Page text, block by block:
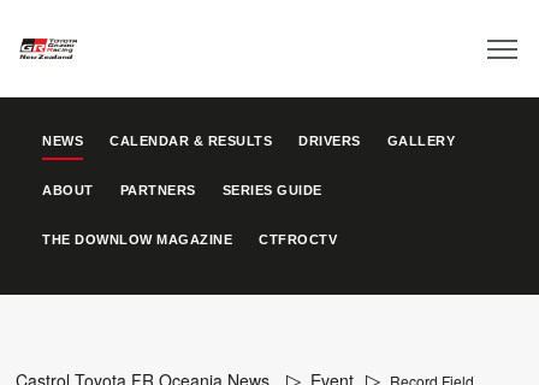
NEWS CALENDAR & RESULTS DRIVERS GALLERY
ABOUT PARTNERS SERIES GUIDE
THE DOWNLOW MAGAZINE CTFROCTV
Castrol Toyota FR Oceania News Event
Record Field